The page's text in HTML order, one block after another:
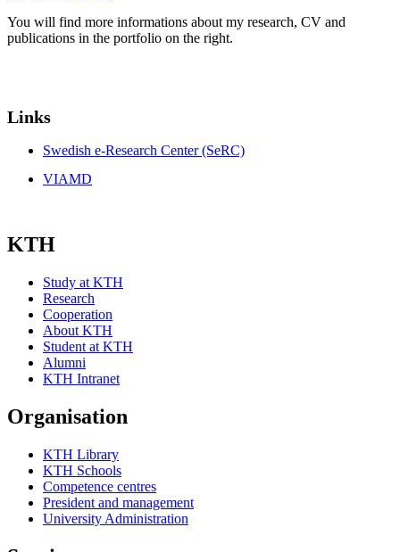
You will find more informations about my research, CV and
publications in the portfolio on the right.
Links
Swedish e-Research Center (SeRC)
VIAMD
KTH
Study at KTH
Research
Cooperation
About KTH
Student at KTH
Alumni
KTH Intranet
Organisation
KTH Library
KTH Schools
Competence centres
President and management
University Administration